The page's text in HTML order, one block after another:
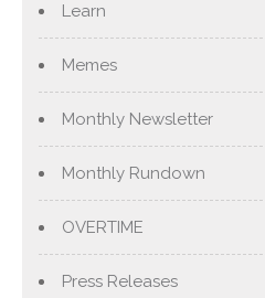
Learn
Memes
Monthly Newsletter
Monthly Rundown
OVERTIME
Press Releases